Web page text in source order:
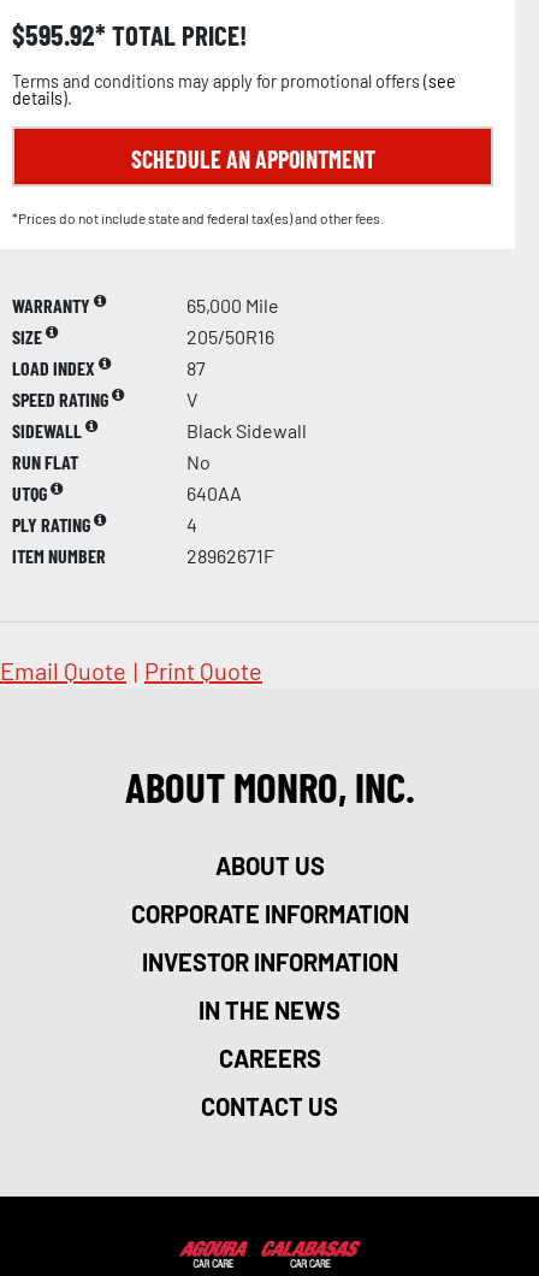
$595.92 TOTAL PRICE!
Terms and conditions may apply for promotional offers (see
details).
SCHEDULE AN APPOINTMENT
*Prices do not include state and federal tax(es) and other fees.
WARRANTY
65,000 Mile
SIZE
205/50R16
LOAD INDEX
87
SPEED RATING
V
SIDEWALL
Black Sidewall
RUN FLAT
No
UTQG
640AA
PLY RATING
4
ITEM NUMBER
28962671F
Email Quote | Print Quote
ABOUT MONRO, INC.
ABOUT US
CORPORATE INFORMATION
INVESTOR INFORMATION
IN THE NEWS
CAREERS
CONTACT US